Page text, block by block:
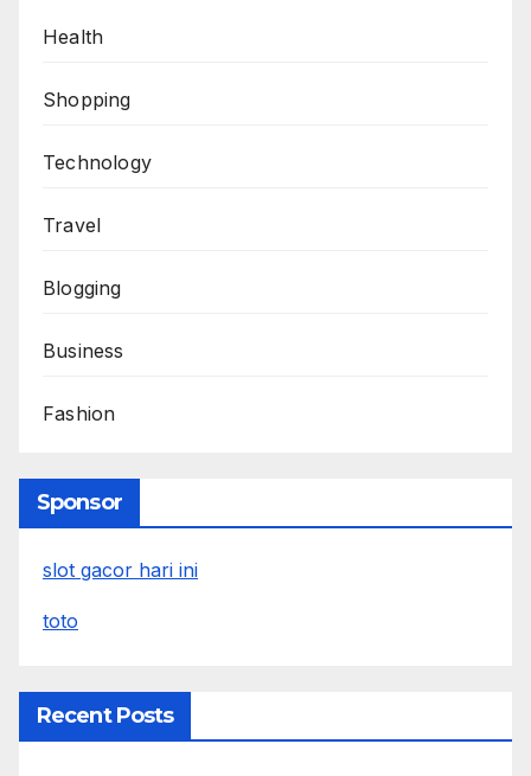
Health
Shopping
Technology
Travel
Blogging
Business
Fashion
Sponsor
slot gacor hari ini
toto
Recent Posts